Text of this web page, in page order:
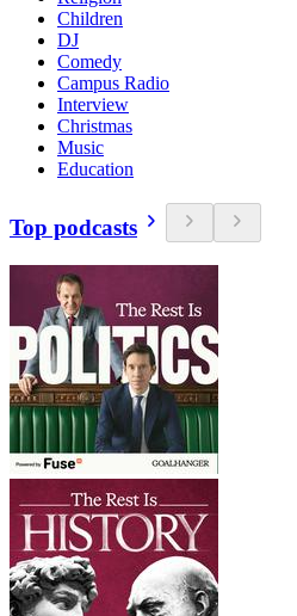
Children
DJ
Comedy
Campus Radio
Interview
Christmas
Music
Education
Top podcasts